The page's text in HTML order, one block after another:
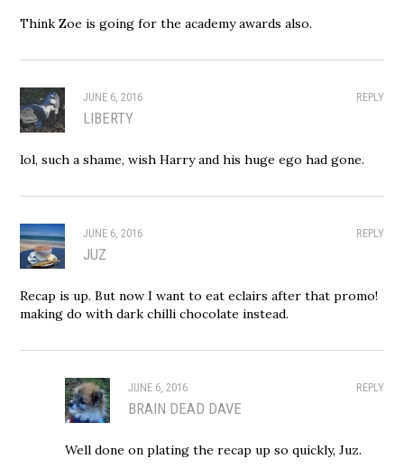
Think Zoe is going for the academy awards also.
REPLY
JUNE 6, 2016
LIBERTY
lol, such a shame, wish Harry and his huge ego had gone.
REPLY
JUNE 6, 2016
JUZ
Recap is up. But now I want to eat eclairs after that promo!
making do with dark chilli chocolate instead.
REPLY
JUNE 6, 2016
BRAIN DEAD DAVE
Well done on plating the recap up so quickly, Juz.